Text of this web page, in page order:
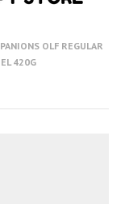
OLF REGULAR
420G